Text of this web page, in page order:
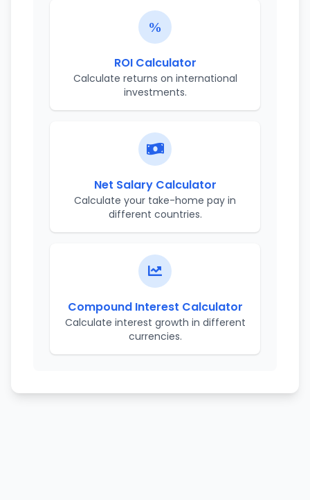
ROI Calculator
Calculate returns on international
investments.
Net Salary Calculator
Calculate your take-home pay in
different countries.
Compound Interest Calculator
Calculate interest growth in different
currencies.